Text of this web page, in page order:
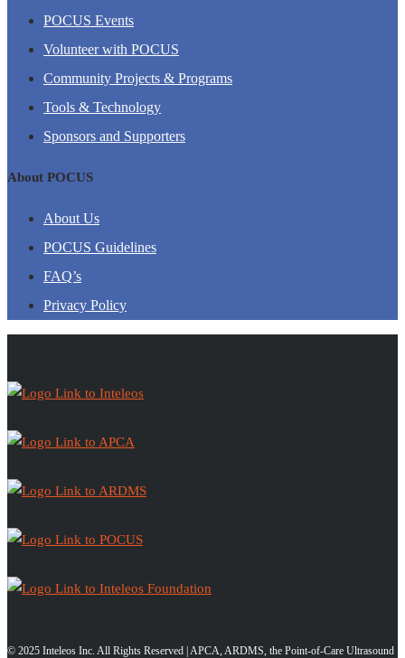
POCUS Events
Volunteer with POCUS
Community Projects & Programs
Tools & Technology
Sponsors and Supporters
About POCUS
About Us
POCUS Guidelines
FAQ’s
Privacy Policy
© 2025 Inteleos Inc. All Rights Reserved | APCA, ARDMS, the Point-of-Care Ultrasound